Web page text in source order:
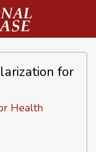
for
Health